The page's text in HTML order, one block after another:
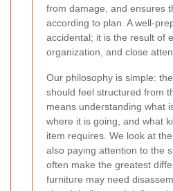
from damage, and ensures
according to plan. A well-
accidental; it is the result of
organization, and close
Our philosophy is simple:
should feel structured from
means understanding what
where it is going, and what
item requires. We look at
also paying attention to the
often make the greatest
furniture may need